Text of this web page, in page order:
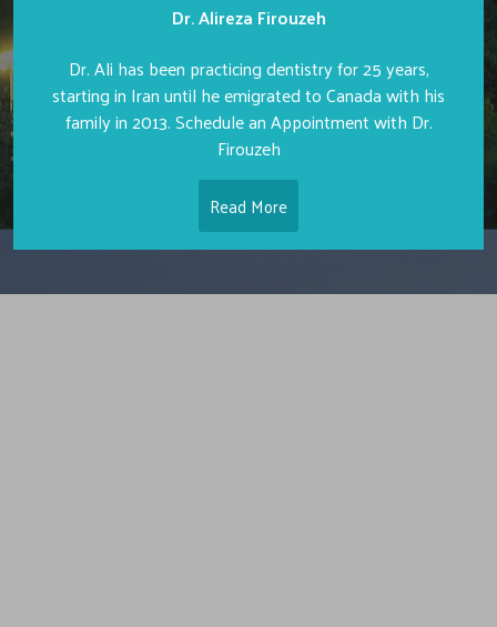
Dr. Alireza Firouzeh
Dr. Ali has been practicing dentistry for 25 years,
starting in Iran until he emigrated to Canada with his
family in 2013. Schedule an Appointment with Dr.
Firouzeh
Read More